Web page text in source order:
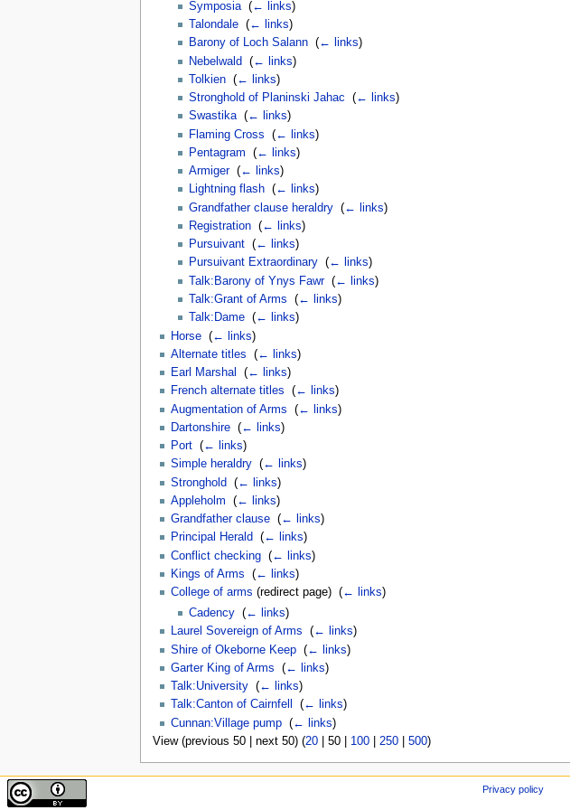
Symposia ‎(← links)
Talondale ‎(← links)
Barony of Loch Salann ‎(← links)
Nebelwald ‎(← links)
Tolkien ‎(← links)
Stronghold of Planinski Jahac ‎(← links)
Swastika‎(← links)
Flaming Cross ‎(← links)
Pentagram ‎(← links)
Armiger‎(← links)
Lightning flash ‎(← links)
Grandfather clause heraldry ‎(← links)
Registration ‎(← links)
Pursuivant ‎(← links)
Pursuivant Extraordinary ‎(← links)
Talk:Barony of Ynys Fawr‎(← links)
Talk:Grant of Arms ‎(← links)
Talk:Dame ‎(← links)
Horse‎ (← links)
Alternate titles
(← links)
Earl Marshal
(← links)
French alternate titles
(← links)
Augmentation of Arms
(← links)
Dartonshire‎ (← links)
Port‎ (← links)
Simple heraldry‎ (← links)
Stronghold
(← links)
Appleholm
(← links)
Grandfather clause‎ (← links)
Principal Herald
(← links)
Conflict checking‎ (← links)
Kings of Arms
(← links)
College of arms (redirect page) ‎ (← links)
Cadency ‎(← links)
Laurel Sovereign of Arms
(← links)
Shire of Okeborne Keep‎ (← links)
Garter King of Arms
(← links)
Talk:University‎ (← links)
Talk:Canton of Cairnfell
(← links)
Cunnan:Village pump‎ (← links)
View (previous 50| next 50) (20| 50| 100| 250| 500)
Privacy policy